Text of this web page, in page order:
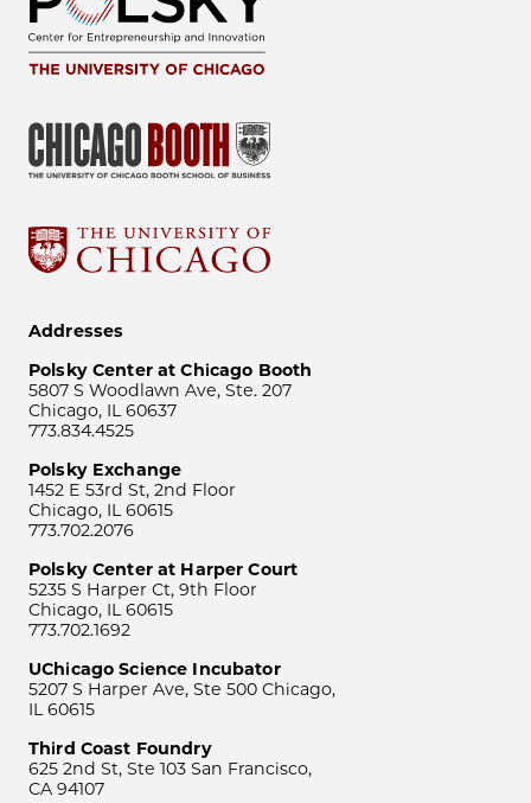
Addresses
Polsky Center at Chicago Booth
5807 S Woodlawn Ave, Ste. 207
Chicago, IL 60637
773.834.4525
Polsky Exchange
1452 E 53rd St, 2nd Floor
Chicago, IL 60615
773.702.2076
Polsky Center at Harper Court
5235 S Harper Ct, 9th Floor
Chicago, IL 60615
773.702.1692
UChicago Science Incubator
5207 S Harper Ave, Ste 500 Chicago,
IL 60615
Third Coast Foundry
625 2nd St, Ste 103 San Francisco,
CA 94107